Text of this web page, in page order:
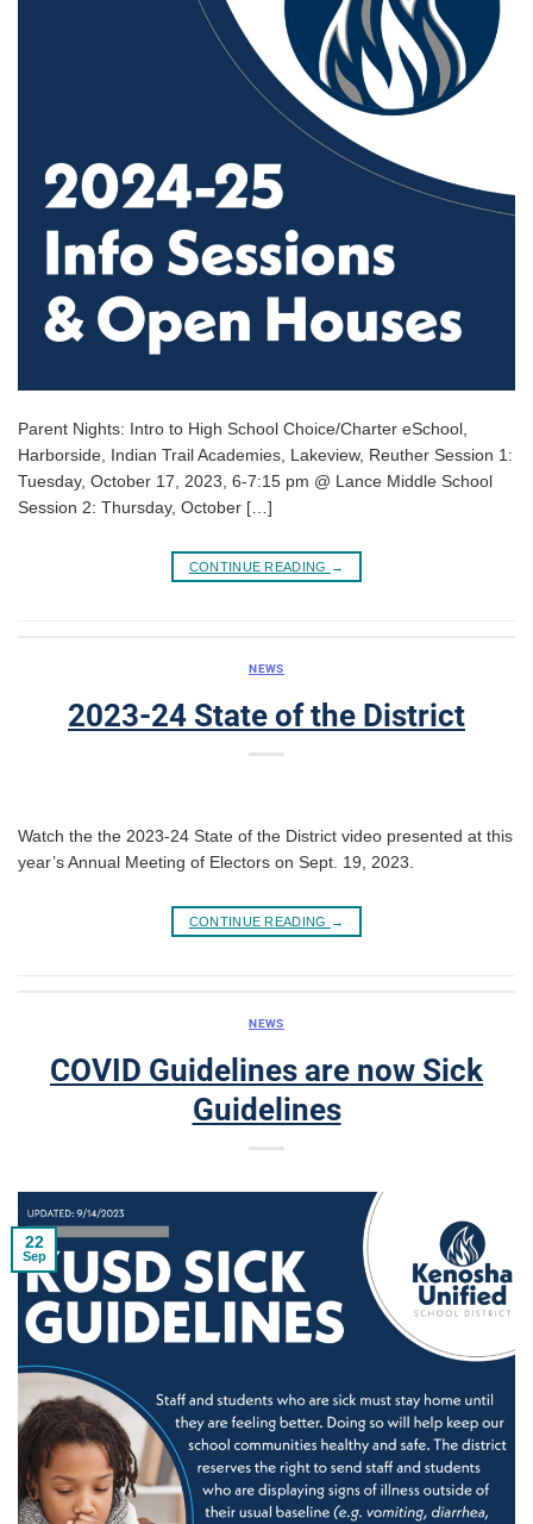
Parent Nights: Intro to High School Choice/Charter eSchool,
Harborside, Indian Trail Academies, Lakeview, Reuther Session 1:
Tuesday, October 17, 2023, 6-7:15 pm @ Lance Middle School
Session 2: Thursday, October […]
CONTINUE READING →
NEWS
2023-24 State of the District
Watch the the 2023-24 State of the District video presented at this
year’s Annual Meeting of Electors on Sept. 19, 2023.
CONTINUE READING →
NEWS
COVID Guidelines are now Sick
Guidelines
22
Sep